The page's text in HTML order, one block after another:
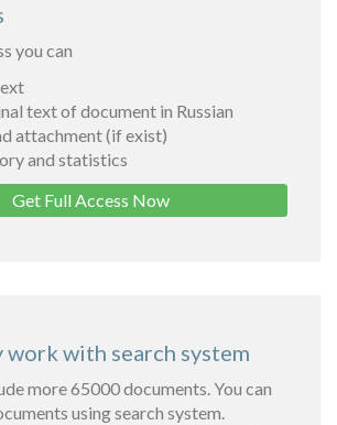
you can
text of document in Russian
attachment (if exist)
and statistics
Get Full Access Now
with search system
more 65000 documents. You can
using search system.